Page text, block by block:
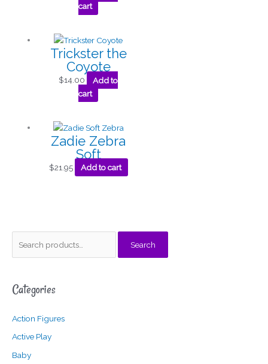
r
h
f
o
Search
Categories
Action Figures
Active Play
Baby
p
i
c
e
a
cart
Trickster the
Coyote
$14.00
Add to
cart
Zadie Zebra
Soft
$21.95 Add to cart